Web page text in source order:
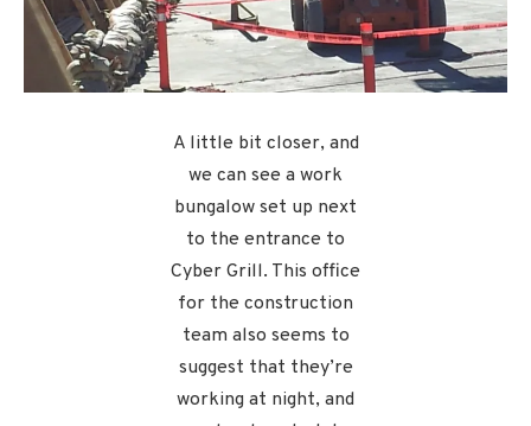
A little bit closer, and
we can see a work
bungalow set up next
to the entrance to
Cyber Grill. This office
for the construction
team also seems to
suggest that they’re
working at night, and